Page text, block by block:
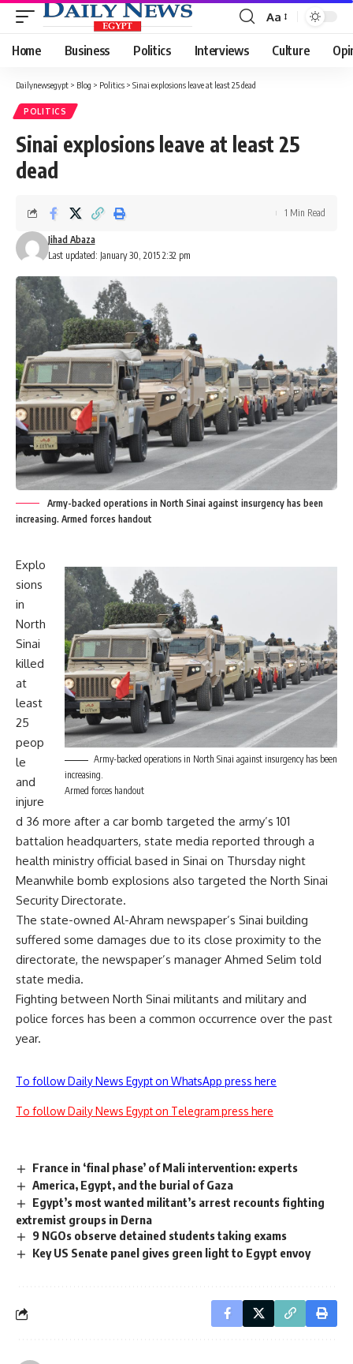
Font
Resizer
Aa
Home Business Politics Interviews Culture
Dailynewsegypt > Blog > Politics > Sinai explosions leave at least 25 dead
POLITICS
Sinai explosions leave at least 25
dead
Last updated: January 30, 2015 2:32 pm
Jihad Abaza
1 Min Read
Army-backed operations in North Sinai against insurgency has been
increasing. Armed forces handout
Army-backed operations in North Sinai against insurgency has been
increasing.
Armed forces handout
Explo
sions
in
North
Sinai
killed
at
least
25
peop
le
and
injure
d 36 more after a car bomb targeted the army’s 101
battalion headquarters, state media reported through a
health ministry official based in Sinai on Thursday night
Meanwhile bomb explosions also targeted the North Sinai
Security Directorate.
The state-owned Al-Ahram newspaper’s Sinai building
suffered some damages due to its close proximity to the
directorate, the newspaper’s manager Ahmed Selim told
state media.
Fighting between North Sinai militants and military and
police forces has been a common occurrence over the past
year.
To follow Daily News Egypt on WhatsApp press here
To follow Daily News Egypt on Telegram press here
France in ‘final phase’ of Mali intervention: experts
America, Egypt, and the burial of Gaza
Egypt’s most wanted militant’s arrest recounts fighting
extremist groups in Derna
9 NGOs observe detained students taking exams
Key US Senate panel gives green light to Egypt envoy